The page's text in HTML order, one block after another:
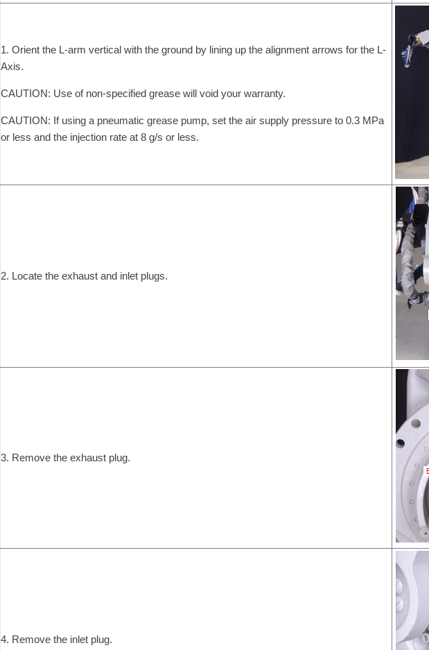
1. Orient the L-arm vertical with the ground by lining up the alignment arrows for the L-
Axis.
CAUTION: Use of non-specified grease will void your warranty.
CAUTION: If using a pneumatic grease pump, set the air supply pressure to 0.3 MPa
or less and the injection rate at 8 g/s or less.
2. Locate the exhaust and inlet plugs.
3. Remove the exhaust plug.
4. Remove the inlet plug.